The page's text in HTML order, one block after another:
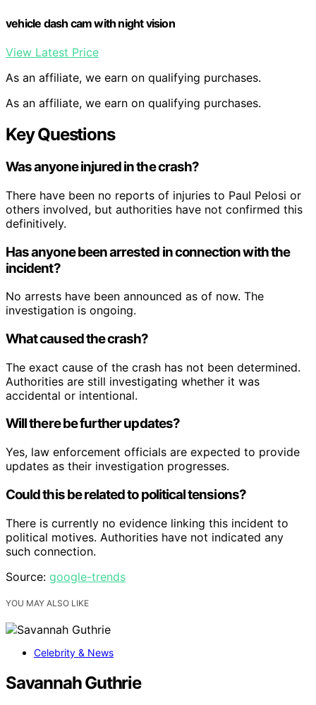
vehicle dash cam with night vision
View Latest Price
As an affiliate, we earn on qualifying purchases.
As an affiliate, we earn on qualifying purchases.
Key Questions
Was anyone injured in the crash?
There have been no reports of injuries to Paul Pelosi or
others involved, but authorities have not confirmed this
definitively.
Has anyone been arrested in connection with the
incident?
No arrests have been announced as of now. The
investigation is ongoing.
What caused the crash?
The exact cause of the crash has not been determined.
Authorities are still investigating whether it was
accidental or intentional.
Will there be further updates?
Yes, law enforcement officials are expected to provide
updates as their investigation progresses.
Could this be related to political tensions?
There is currently no evidence linking this incident to
political motives. Authorities have not indicated any
such connection.
Source: google-trends
YOU MAY ALSO LIKE
Celebrity & News
Savannah Guthrie